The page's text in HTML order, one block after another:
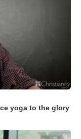
yoga to the glory